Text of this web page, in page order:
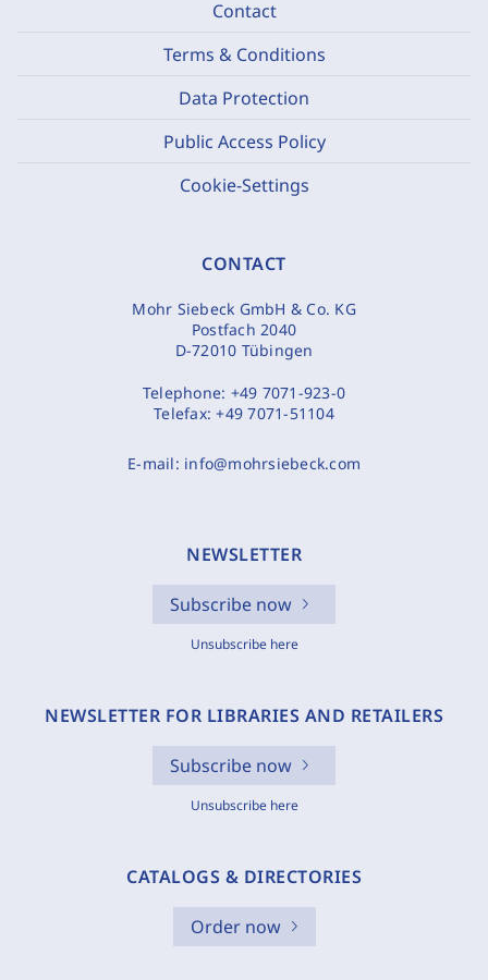
Contact
Terms & Conditions
Data Protection
Public Access Policy
Cookie-Settings
CONTACT
Mohr Siebeck GmbH & Co. KG
Postfach 2040
D-72010 Tübingen
Telephone: +49 7071-923-0
Telefax:+49 7071-51104
E-mail: info@mohrsiebeck.com
NEWSLETTER
Subscribe now
Unsubscribe here
NEWSLETTER FOR LIBRARIES AND RETAILERS
Subscribe now
Unsubscribe here
CATALOGS & DIRECTORIES
Order now